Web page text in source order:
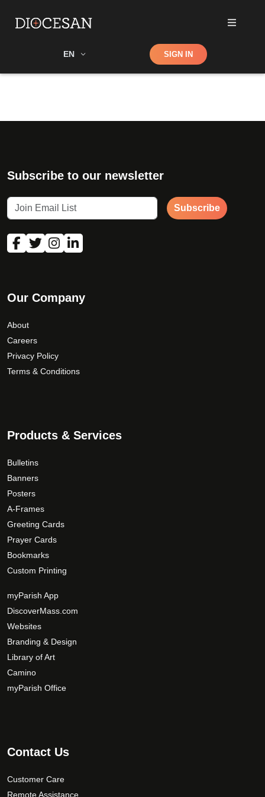
EN Shop SIGN IN
Subscribe to our newsletter
Subscribe
Our Company
About
Careers
Privacy Policy
Terms & Conditions
Products & Services
Bulletins
Banners
Posters
A-Frames
Greeting Cards
Prayer Cards
Bookmarks
Custom Printing
myParish App
DiscoverMass.com
Websites
Branding & Design
Library of Art
Camino
myParish Office
Contact Us
Customer Care
Remote Assistance